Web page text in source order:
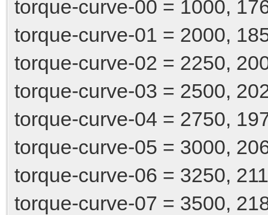
torque-curve-00 = 1000,
torque-curve-01 = 2000,
torque-curve-02 = 2250,
torque-curve-03 = 2500,
torque-curve-04 = 2750,
torque-curve-05 = 3000,
torque-curve-06 = 3250,
torque-curve-07 = 3500,